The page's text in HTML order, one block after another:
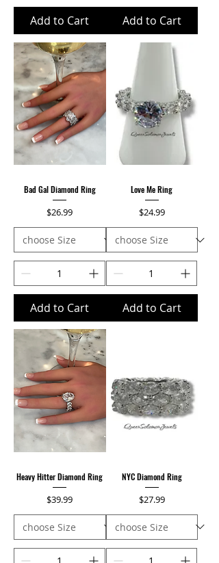
Add to Cart Add to Cart
Bad Gal Diamond Ring
Price
$26.99
Add to Cart
Love Me Ring
Price
$24.99
Add to Cart
Heavy Hitter Diamond Ring
Price
$39.99
NYC Diamond Ring
Price
$27.99